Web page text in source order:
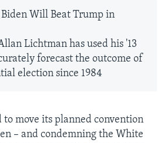
Will Beat Trump in
Lichtman has used his '13
forecast the outcome of
election since 1984
to move its planned convention
– and condemning the White